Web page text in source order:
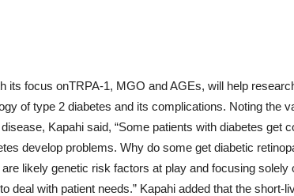
its focus onTRPA-1, MGO and AGEs, will help
of type 2 diabetes and its complications. Noting the
Kapahi said, “Some patients with diabetes get
develop problems. Why do some get diabetic
likely genetic risk factors at play and focusing solely
deal with patient needs.” Kapahi added that the short-